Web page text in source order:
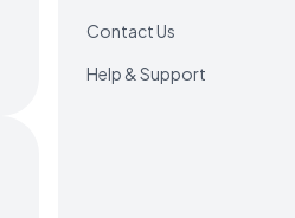
Contact Us
Help & Support